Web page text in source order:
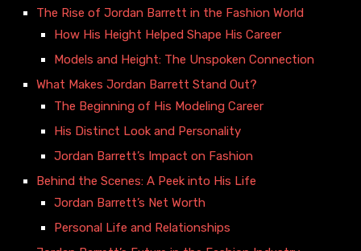
The Rise of Jordan Barrett in the Fashion World
How His Height Helped Shape His Career
Models and Height: The Unspoken Connection
What Makes Jordan Barrett Stand Out?
The Beginning of His Modeling Career
His Distinct Look and Personality
Jordan Barrett’s Impact on Fashion
Behind the Scenes: A Peek into His Life
Jordan Barrett’s Net Worth
Personal Life and Relationships